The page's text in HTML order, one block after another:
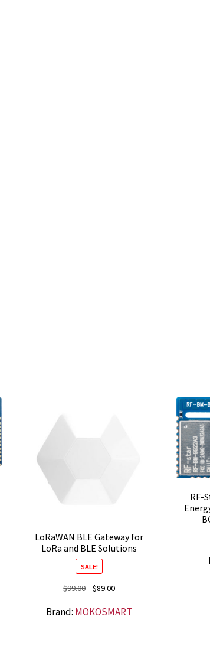
LoRaWAN BLE Gateway for
LoRa and BLE Solutions
SALE!
$99.00
Original
was:
$89.00Current
is:
Brand: MOKOSMART
RF-